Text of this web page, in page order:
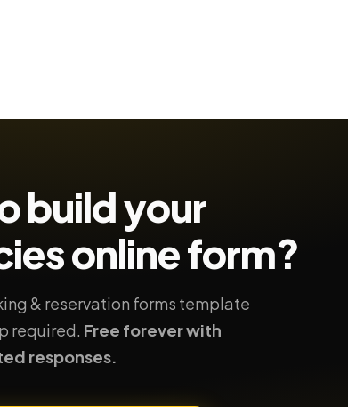
build your
online form?
& reservation forms template
required. Free forever with
responses.